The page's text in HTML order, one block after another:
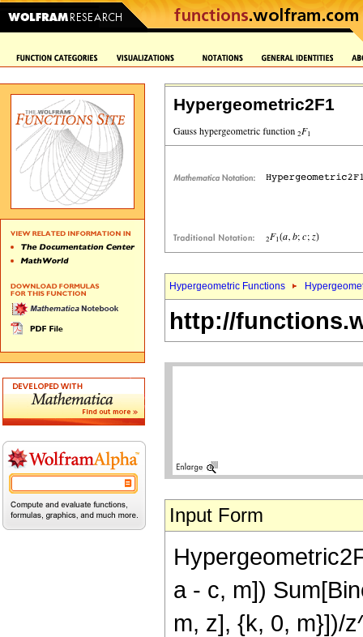
Hypergeometric2F1
Hypergeometric Functions
http://
Input Form
a - c, m])
m, z], {k, 0, m}])/